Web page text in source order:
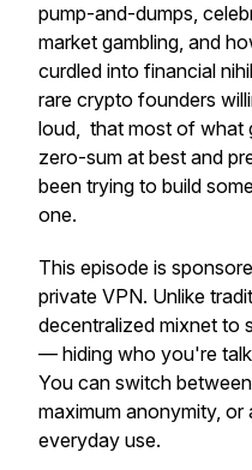
pump-and-dumps,
market gambling, and
curdled into financial
rare crypto founders
loud, that most of what
zero-sum at best and
been trying to build
one.
This episode is
private VPN. Unlike
decentralized mixnet to
— hiding who you're
You can switch
maximum anonymity,
everyday use.